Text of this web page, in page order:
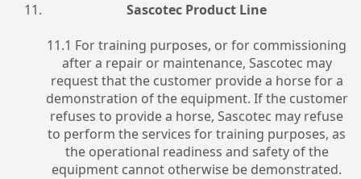
Sascotec Product Line
11.1 For training purposes, or for commissioning
after a repair or maintenance, Sascotec may
request that the customer provide a horse for a
demonstration of the equipment. If the customer
refuses to provide a horse, Sascotec may refuse
to perform the services for training purposes, as
the operational readiness and safety of the
equipment cannot otherwise be demonstrated.